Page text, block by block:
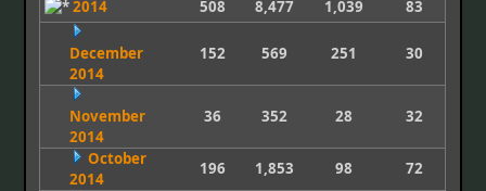
2014
508 8,477 1,039 83
December
2014
152 569 251 30
November
2014
36 352 28 32
October
2014
196 1,853 98 72